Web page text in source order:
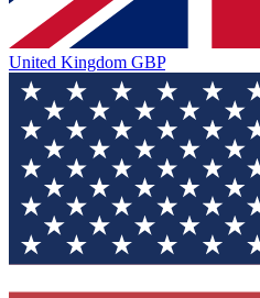
United Kingdom GBP